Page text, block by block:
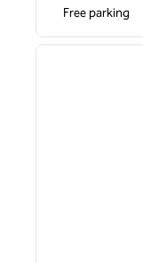
Free parking
1 of 12